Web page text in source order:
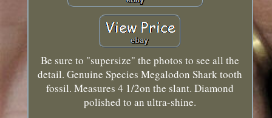
Be sure to "supersize" the photos to see all the
detail. Genuine Species Megalodon Shark tooth
fossil. Measures 4 1/2on the slant. Diamond
polished to an ultra-shine.